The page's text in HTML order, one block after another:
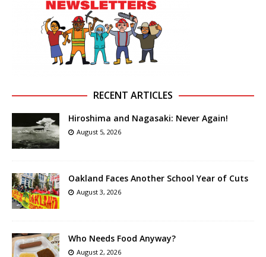
RECENT ARTICLES
Hiroshima and Nagasaki: Never Again!
August 5, 2026
Oakland Faces Another School Year of Cuts
August 3, 2026
Who Needs Food Anyway?
August 2, 2026